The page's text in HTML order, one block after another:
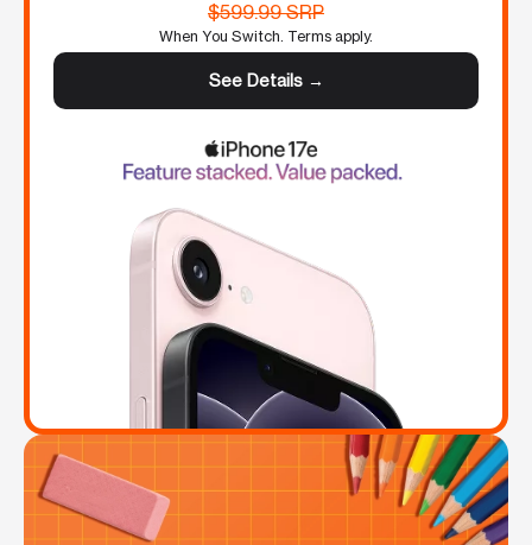
$599.99 SRP
When You Switch. Terms apply.
See Details →